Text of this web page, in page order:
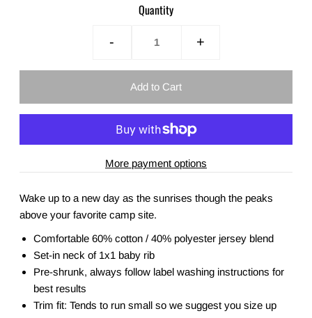
Quantity
- +
More payment options
Wake up to a new day as the sunrises though the peaks
above your favorite camp site.
Comfortable 60% cotton / 40% polyester jersey blend
Set-in neck of 1x1 baby rib
Pre-shrunk, always follow label washing instructions for
best results
Trim fit: Tends to run small so we suggest you size up